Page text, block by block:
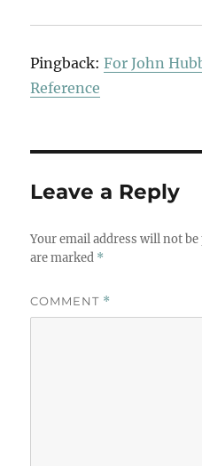
Pingback:For John
Reference
Leave a Reply
Your email address will not
are marked *
COMMENT *